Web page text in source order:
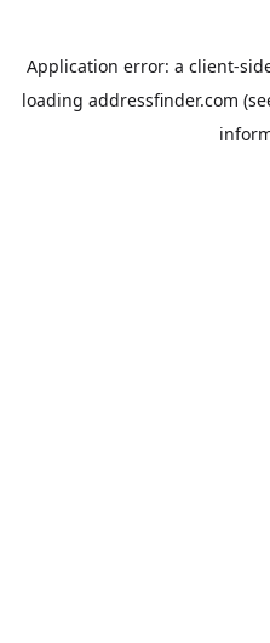
Application error: a client-
loading addressfinder.com